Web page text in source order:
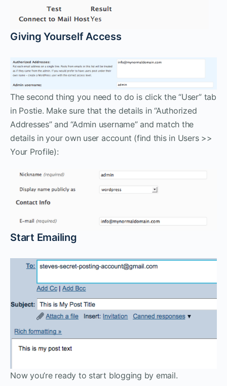
Giving Yourself Access
The second thing you need to do is click the “User” tab
in Postie. Make sure that the details in “Authorized
Addresses” and “Admin username” and match the
details in your own user account (find this in Users >>
Your Profile):
Start Emailing
Now you’re ready to start blogging by email.